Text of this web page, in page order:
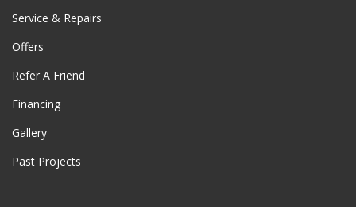
Service & Repairs
Offers
Refer A Friend
Financing
Gallery
Past Projects